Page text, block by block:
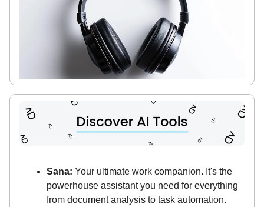
Sana: Your ultimate work companion. It's the
powerhouse assistant you need for everything
from document analysis to task automation.